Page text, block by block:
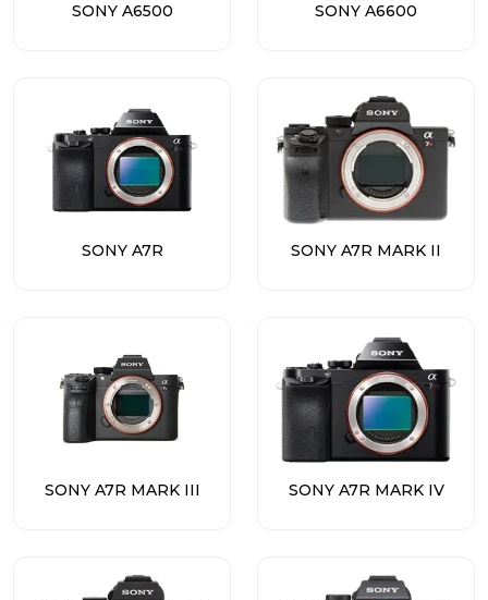
SONY A6500 SONY A6600
SONY A7R SONY A7R MARK II
SONY A7R MARK III SONY A7R MARK IV